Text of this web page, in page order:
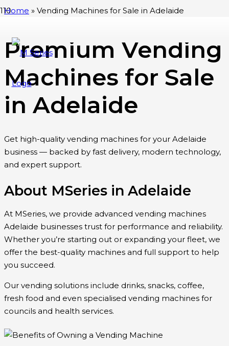
Home » Vending Machines for Sale in Adelaide
Premium Vending
Machines for Sale
in Adelaide
Get high-quality vending machines for your Adelaide
business — backed by fast delivery, modern technology,
and expert support.
About MSeries in Adelaide
At MSeries, we provide advanced vending machines
Adelaide businesses trust for performance and reliability.
Whether you’re starting out or expanding your fleet, we
offer the best-quality machines and full support to help
you succeed.
Our vending solutions include drinks, snacks, coffee,
fresh food and even specialised vending machines for
councils and health services.